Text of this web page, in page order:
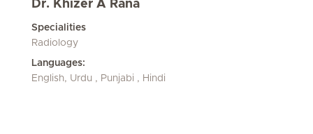
Dr. Khizer A Rana
Specialities
Radiology
Languages:
English, Urdu , Punjabi , Hindi